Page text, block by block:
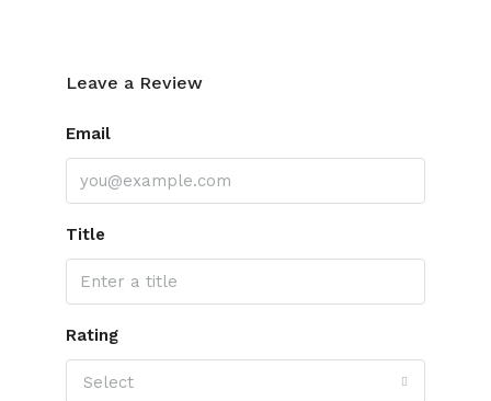
Leave a Review
Email
Title
Rating
Select